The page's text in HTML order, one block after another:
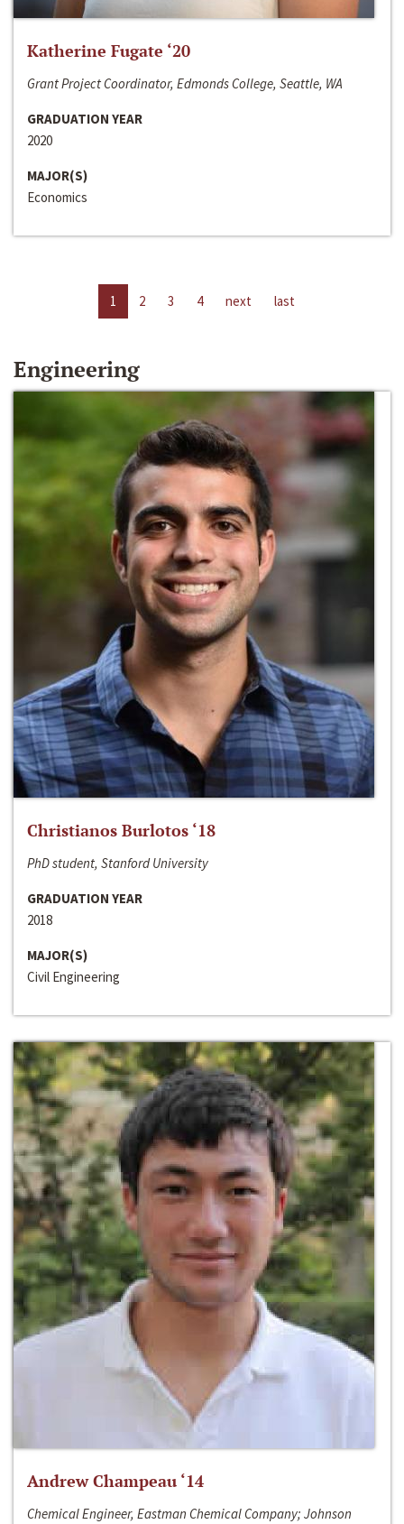
Katherine Fugate ‘20
Grant Project Coordinator, Edmonds College, Seattle, WA
GRADUATION YEAR
2020
MAJOR(S)
Economics
1 2 3 4 next last
Engineering
Christianos Burlotos ‘18
PhD student, Stanford University
GRADUATION YEAR
2018
MAJOR(S)
Civil Engineering
Andrew Champeau ‘14
Chemical Engineer, Eastman Chemical Company; Johnson